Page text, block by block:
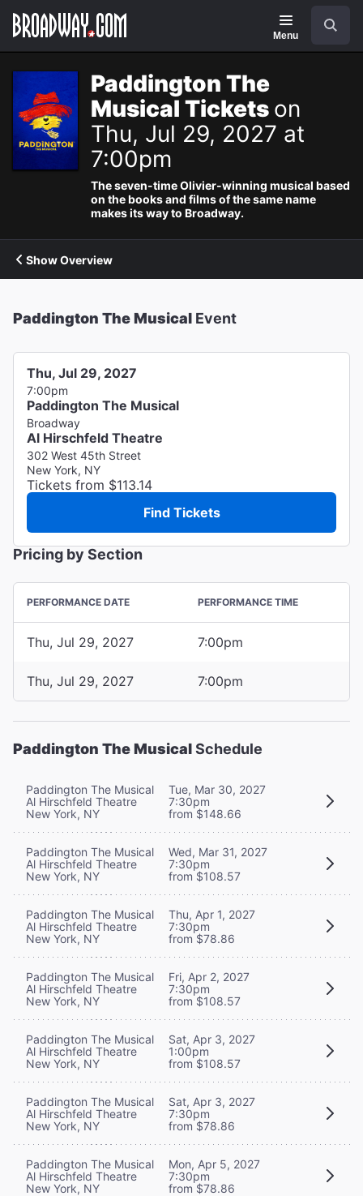
Navigation
Menu
Paddington The
Musical Tickets on
Thu, Jul 29, 2027 at
7:00pm
The seven-time Olivier-winning musical based
on the books and films of the same name
makes its way to Broadway.
Show Overview
Paddington The Musical Event
Thu, Jul 29, 2027
7:00pm
Paddington The Musical
Broadway
Al Hirschfeld Theatre
302 West 45th Street
New York, NY
Tickets from $113.14
Find Tickets
Pricing by Section
PERFORMANCE DATE PERFORMANCE TIME
Thu, Jul 29, 2027 7:00pm
Thu, Jul 29, 2027 7:00pm
Paddington The MusicalSchedule
Paddington The Musical
Al Hirschfeld Theatre
New York, NY
Tue, Mar 30, 2027
7:30pm
from $148.66
Paddington The Musical
Al Hirschfeld Theatre
New York, NY
Wed, Mar 31, 2027
7:30pm
from $108.57
Paddington The Musical
Al Hirschfeld Theatre
New York, NY
Thu, Apr 1, 2027
7:30pm
from $78.86
Paddington The Musical
Al Hirschfeld Theatre
New York, NY
Fri, Apr 2, 2027
7:30pm
from $108.57
Paddington The Musical
Al Hirschfeld Theatre
New York, NY
Sat, Apr 3, 2027
1:00pm
from $108.57
Paddington The Musical
Al Hirschfeld Theatre
New York, NY
Sat, Apr 3, 2027
7:30pm
from $78.86
Paddington The Musical
Al Hirschfeld Theatre
New York, NY
Mon, Apr 5, 2027
7:30pm
from $78.86